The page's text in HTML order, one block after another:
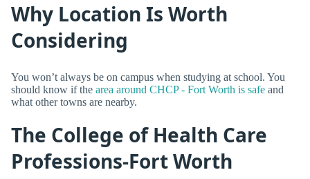
Why Location Is Worth
Considering
You won’t always be on campus when studying at school. You
should know if the area around CHCP - Fort Worth is safe and
what other towns are nearby.
The College of Health Care
Professions-Fort Worth